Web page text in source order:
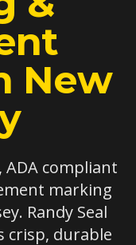
New
compliant
marking
Randy Seal
crisp, durable